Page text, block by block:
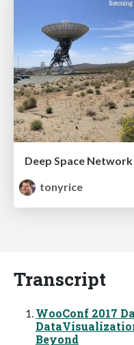
Deep Space
tonyrice
Transcript
WooConf 2017
Beyond